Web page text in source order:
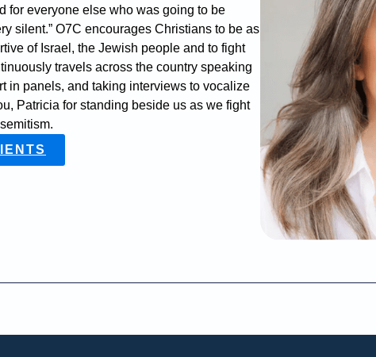
for everyone else who was going to be
silent.” O7C encourages Christians to be as
of Israel, the Jewish people and to fight
travels across the country speaking
in panels, and taking interviews to vocalize
Patricia for standing beside us as we fight